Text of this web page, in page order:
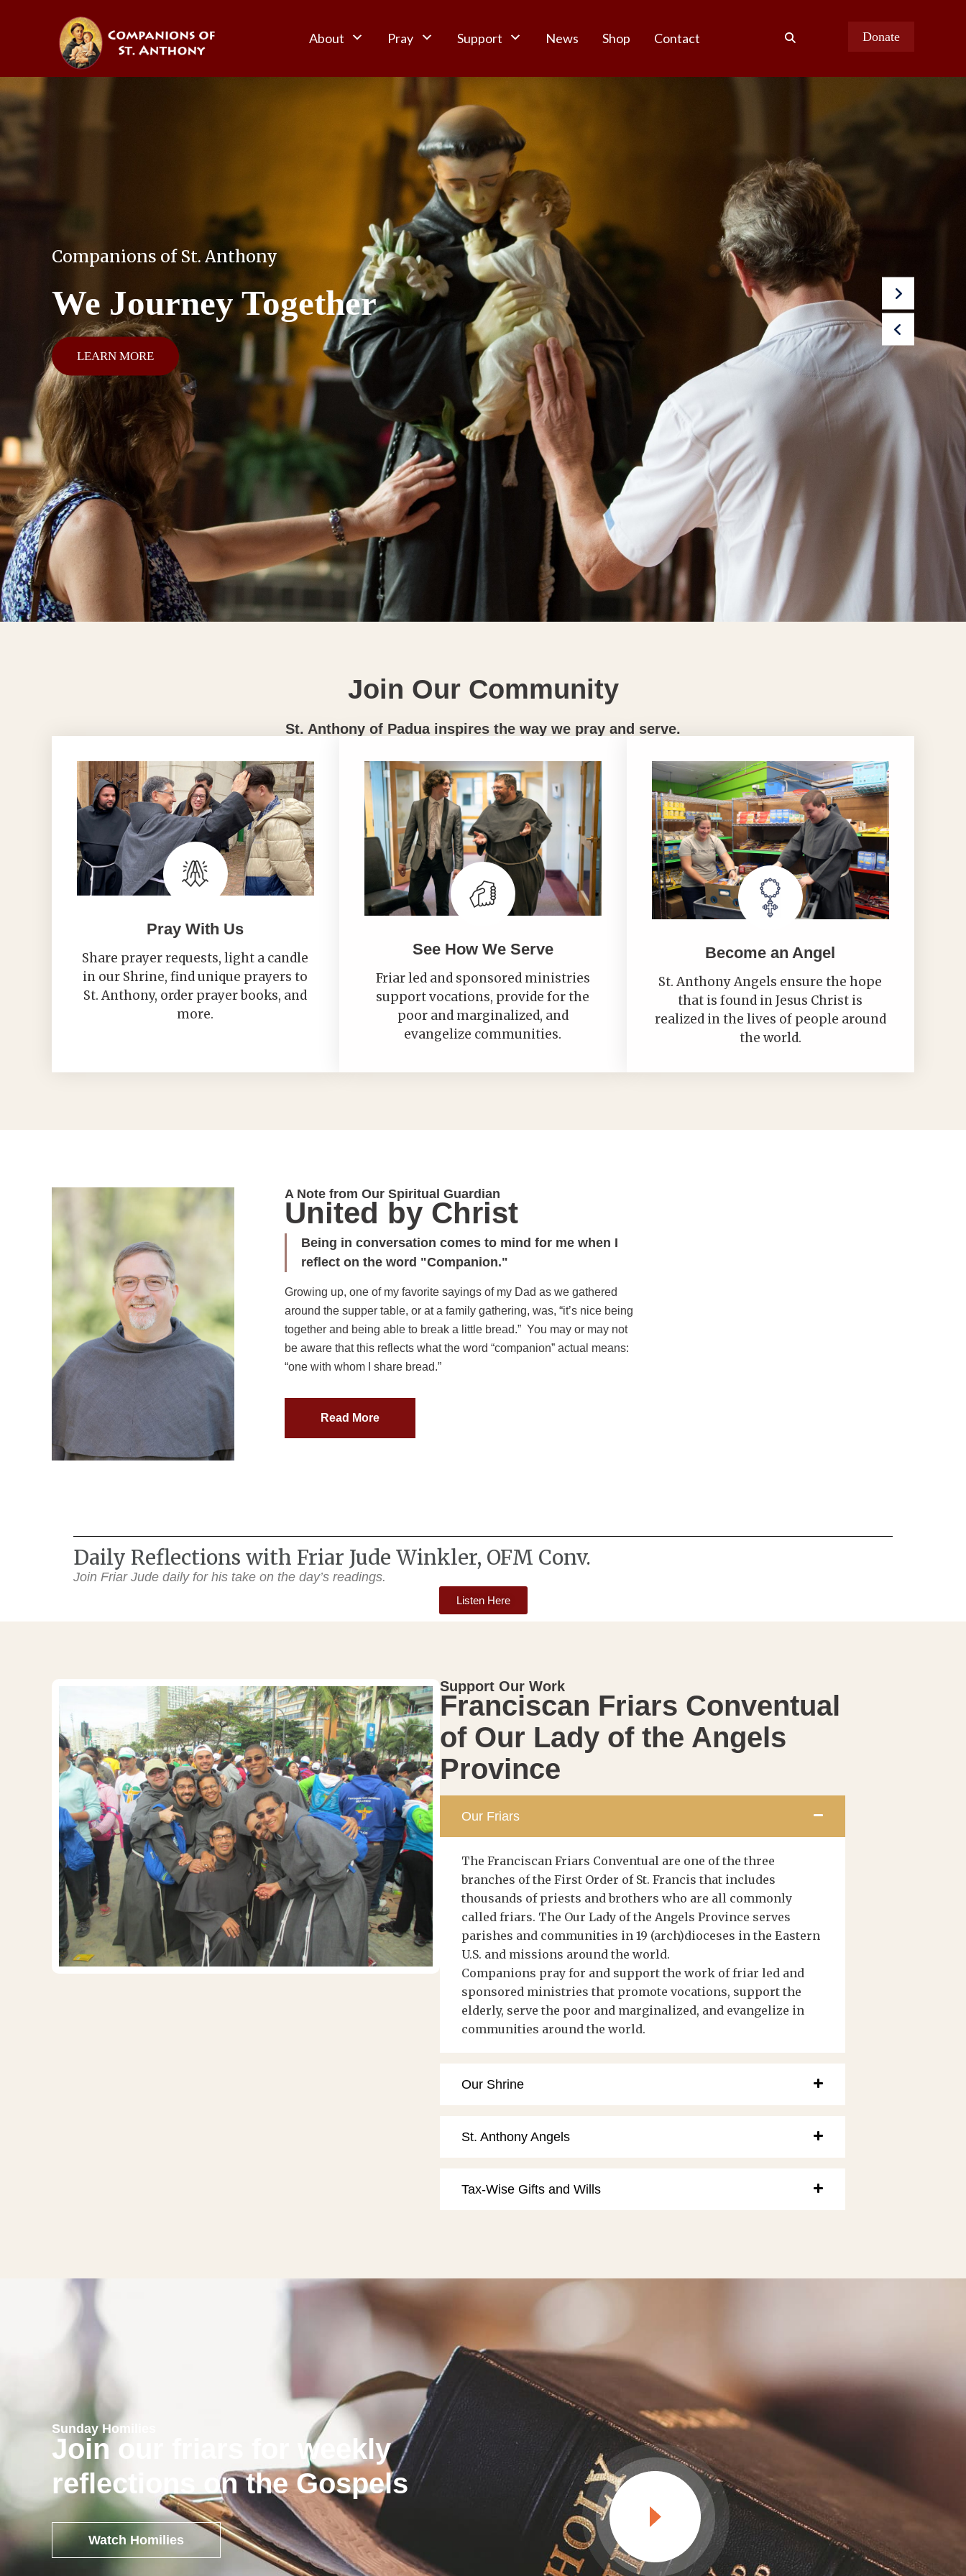
About Pray Support News Shop Contact Donate
Companions of St. Anthony
We Journey Together
LEARN MORE
Join Our Community
St. Anthony of Padua inspires the way we pray and serve.
Pray With Us
Share prayer requests, light a candle
in our Shrine, find unique prayers to
St. Anthony, order prayer books, and
more.
See How We Serve
Friar led and sponsored ministries
support vocations, provide for the
poor and marginalized, and
evangelize communities.
Become an Angel
St. Anthony Angels ensure the hope
that is found in Jesus Christ is
realized in the lives of people around
the world.
A Note from Our Spiritual Guardian
United by Christ
Being in conversation comes to mind for me when I
reflect on the word "Companion."
Growing up, one of my favorite sayings of my Dad as we gathered
around the supper table, or at a family gathering, was, “it’s nice being
together and being able to break a little bread.” You may or may not
be aware that this reflects what the word “companion” actual means:
“one with whom I share bread.”
Read More
Daily Reflections with Friar Jude Winkler, OFM Conv.
Join Friar Jude daily for his take on the day’s readings.
Listen Here
Support Our Work
Franciscan Friars Conventual
of Our Lady of the Angels
Province
Our Friars
The Franciscan Friars Conventual are one of the three
branches of the First Order of St. Francis that includes
thousands of priests and brothers who are all commonly
called friars. The Our Lady of the Angels Province serves
parishes and communities in 19 (arch)dioceses in the Eastern
U.S. and missions around the world.
Companions pray for and support the work of friar led and
sponsored ministries that promote vocations, support the
elderly, serve the poor and marginalized, and evangelize in
communities around the world.
Our Shrine
St. Anthony Angels
Tax-Wise Gifts and Wills
Sunday Homilies
Join our friars for weekly
reflections on the Gospels
Watch Homilies